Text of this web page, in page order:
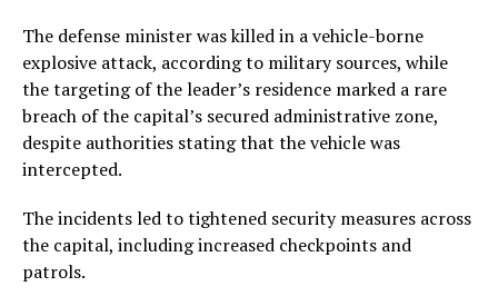
The defense minister was killed in a vehicle-borne
explosive attack, according to military sources, while
the targeting of the leader’s residence marked a rare
breach of the capital’s secured administrative zone,
despite authorities stating that the vehicle was
intercepted.
The incidents led to tightened security measures across
the capital, including increased checkpoints and
patrols.